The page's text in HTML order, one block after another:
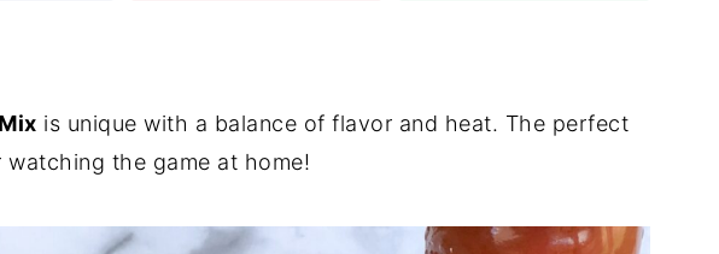
is unique with a balance of flavor and heat. The perfect
the game at home!